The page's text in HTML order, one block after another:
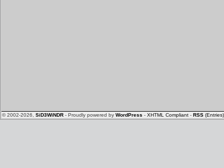
© 2002-2026, SiD3WiNDR - Proudly powered by WordPress - XHTML Compliant - RSS (Entries)